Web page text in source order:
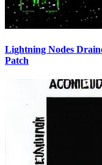
Lightning Nodes
Patch